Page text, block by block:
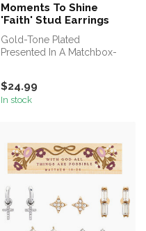
Moments To Shine
'Faith' Stud Earrings
Gold-Tone Plated
Presented In A Matchbox-
$24.99
In stock